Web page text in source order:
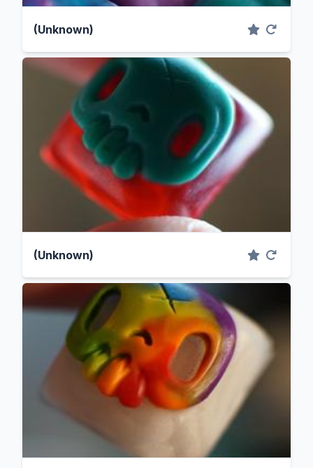
(Unknown)
(Unknown)